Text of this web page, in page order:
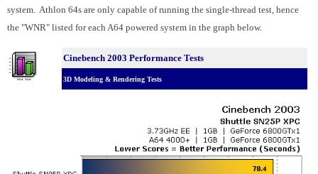
system. Athlon 64s are only capable of running the single-thread test, hence
the "WNR" listed for each A64 powered system in the graph below.
Cinebench 2003 Performance Tests
3D Modeling & Rendering Tests